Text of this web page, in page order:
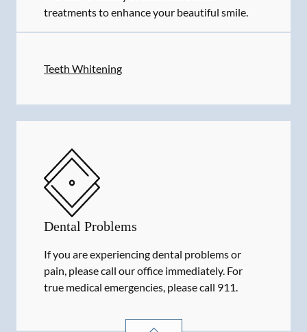
treatments to enhance your beautiful smile.
Teeth Whitening
Dental Problems
If you are experiencing dental problems or
pain, please call our office immediately. For
true medical emergencies, please call 911.
DENTAL PROBLEMS